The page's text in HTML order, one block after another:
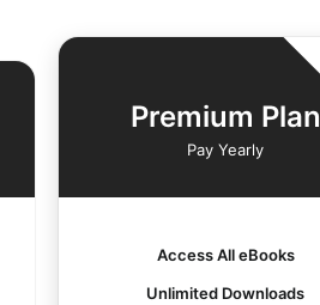
Premium Plan
Pay Yearly
Access All eBooks
Unlimited Downloads